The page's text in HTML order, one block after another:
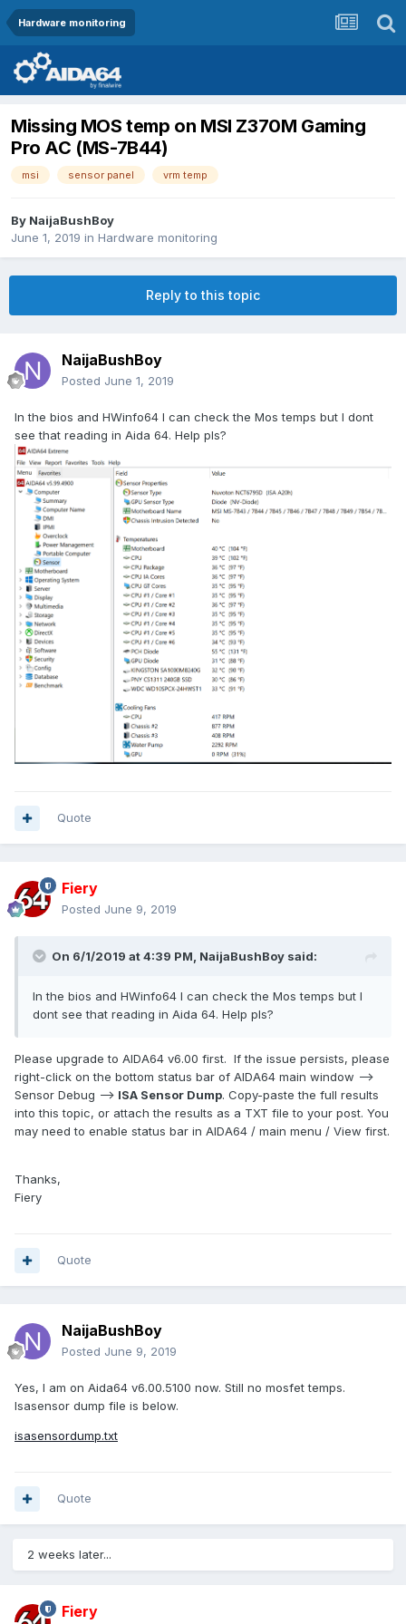
Hardware monitoring
Missing MOS temp on MSI Z370M Gaming
Pro AC (MS-7B44)
msi sensor panel vrm temp
By NaijaBushBoy
June 1, 2019 in Hardware monitoring
Reply to this topic
NaijaBushBoy
Posted June 1, 2019
In the bios and HWinfo64 I can check the Mos temps but I dont
see that reading in Aida 64. Help pls?
Quote
Fiery
Posted June 9, 2019
On 6/1/2019 at 4:39 PM, NaijaBushBoy said:
In the bios and HWinfo64 I can check the Mos temps but I
dont see that reading in Aida 64. Help pls?
Please upgrade to AIDA64 v6.00 first. If the issue persists, please
right-click on the bottom status bar of AIDA64 main window -->
Sensor Debug --> ISA Sensor Dump. Copy-paste the full results
into this topic, or attach the results as a TXT file to your post. You
may need to enable status bar in AIDA64 / main menu / View first.
Thanks,
Fiery
Quote
NaijaBushBoy
Posted June 9, 2019
Yes, I am on Aida64 v6.00.5100 now. Still no mosfet temps.
Isasensor dump file is below.
isasensordump.txt
Quote
2 weeks later...
Fiery